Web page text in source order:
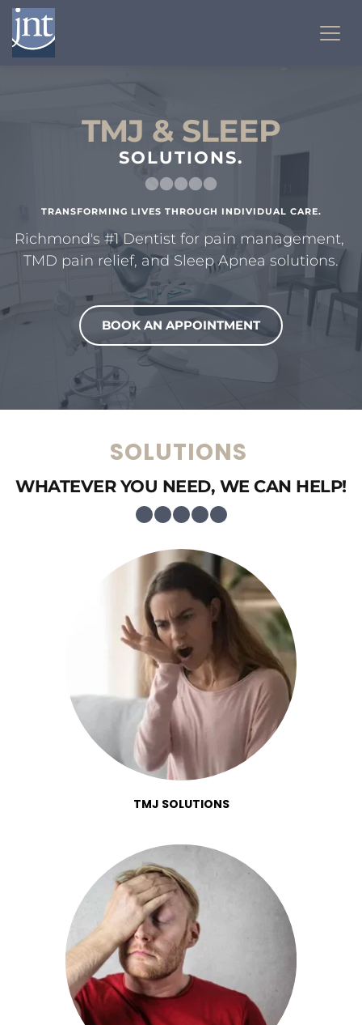
TMJ & SLEEP
SOLUTIONS.
TRANSFORMING LIVES THROUGH INDIVIDUAL CARE.
Richmond's #1 Dentist for pain management,
TMD pain relief, and Sleep Apnea solutions.
BOOK AN APPOINTMENT
SOLUTIONS
WHATEVER YOU NEED, WE CAN HELP!
TMJ SOLUTIONS